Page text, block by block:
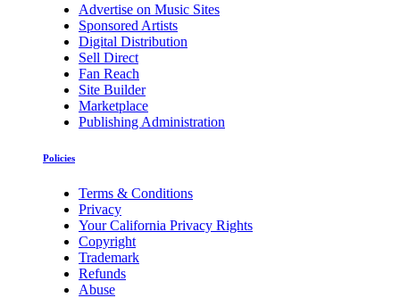
Advertise on Music Sites
Sponsored Artists
Digital Distribution
Sell Direct
Fan Reach
Site Builder
Marketplace
Publishing Administration
Policies
Terms & Conditions
Privacy
Your California Privacy Rights
Copyright
Trademark
Refunds
Abuse